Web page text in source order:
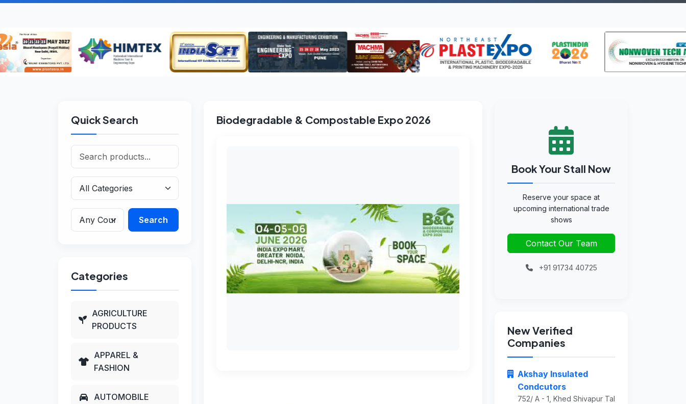
Quick Search
Search
Categories
AGRICULTURE
PRODUCTS
APPAREL &
FASHION
AUTOMOBILE
Biodegradable & Compostable Expo 2026
Book Your Stall Now
Reserve your space at
upcoming international trade
shows
Contact Our Team
+91 91734 40725
New Verified
Companies
Akshay Insulated
Condcutors
752/ A - 1, Khed Shivapur Tal